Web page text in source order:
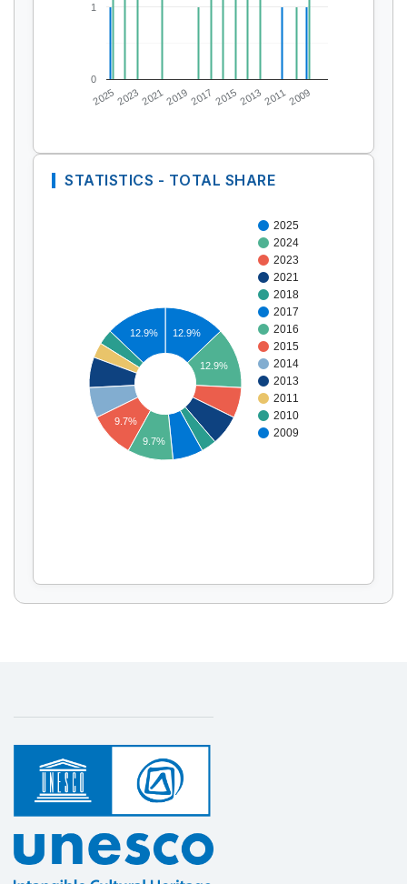
Display by
20252023202120192017 2015201320112009
0
1
STATISTICS - TOTAL SHARE
2025
2024
2023
2021
2018
2017
2016
2015
2014
2013
2011
2010
2009
12.9%
12.9%
12.9%
9.7%
9.7%